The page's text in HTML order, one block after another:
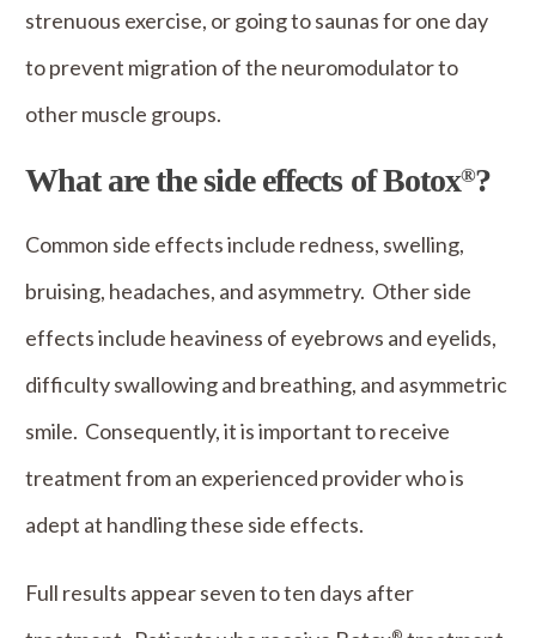
strenuous exercise, or going to saunas for one day
to prevent migration of the neuromodulator to
other muscle groups.
What are the side effects of Botox®?
Common side effects include redness, swelling,
bruising, headaches, and asymmetry. Other side
effects include heaviness of eyebrows and eyelids,
difficulty swallowing and breathing, and asymmetric
smile. Consequently, it is important to receive
treatment from an experienced provider who is
adept at handling these side effects.
Full results appear seven to ten days after